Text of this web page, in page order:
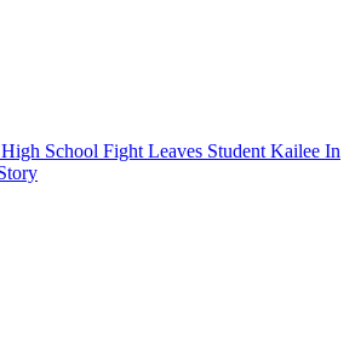
School Fight Leaves Student Kailee In